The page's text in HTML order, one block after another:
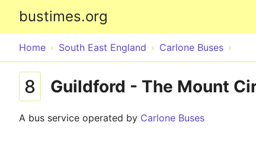
bustimes.org
Home South East England Carlone Buses
8 Guildford - The Mount
A bus service operated by Carlone Buses